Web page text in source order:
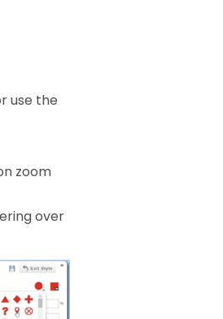
use the
zoom
over